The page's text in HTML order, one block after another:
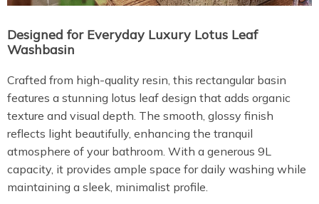
Designed for Everyday Luxury Lotus Leaf
Washbasin
Crafted from high-quality resin, this rectangular basin
features a stunning lotus leaf design that adds organic
texture and visual depth. The smooth, glossy finish
reflects light beautifully, enhancing the tranquil
atmosphere of your bathroom. With a generous 9L
capacity, it provides ample space for daily washing while
maintaining a sleek, minimalist profile.